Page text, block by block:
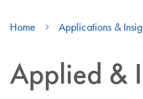
Home Applications &
Applied &